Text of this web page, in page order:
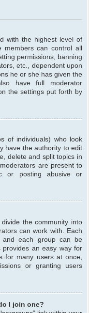
with the highest level of
members can control all
permissions, banning
etc., dependent upon
he or she has given the
have full moderator
the settings put forth by
of individuals) who look
have the authority to edit
delete and split topics in
are present to
or posting abusive or
the community into
can work with. Each
and each group can be
provides an easy way for
for many users at once,
or granting users
I join one?